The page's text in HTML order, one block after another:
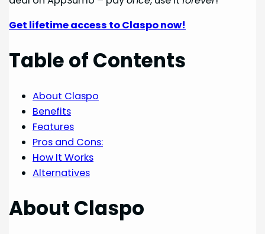
Get lifetime access to Claspo now!
Table of Contents
About Claspo
Benefits
Features
Pros and Cons:
How It Works
Alternatives
About Claspo